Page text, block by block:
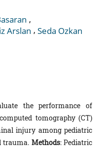
,
Arslan , Seda Ozkan
the performance of
tomography (CT)
injury among pediatric
trauma. Methods: Pediatric